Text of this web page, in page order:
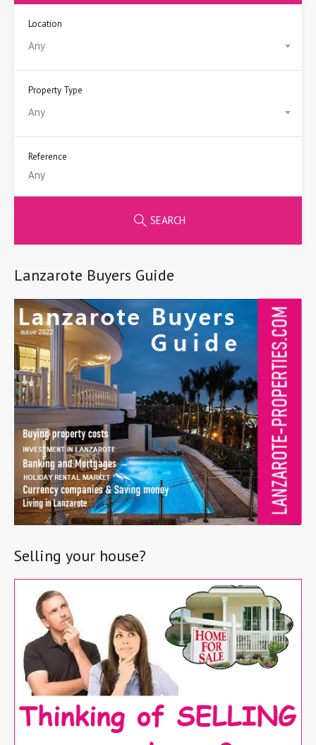
Location
Any
Property Type
Any
Reference
SEARCH
Lanzarote Buyers Guide
Selling your house?